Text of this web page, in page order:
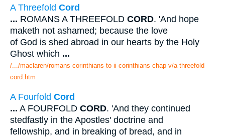
A Threefold Cord
... ROMANS A THREEFOLD CORD. 'And hope
maketh not ashamed; because the love
of God is shed abroad in our hearts by the Holy
Ghost which ...
/.../maclaren/romans corinthians to ii corinthians chap v/a threefold
cord.htm
A Fourfold Cord
... A FOURFOLD CORD. 'And they continued
stedfastly in the Apostles' doctrine and
fellowship, and in breaking of bread, and in